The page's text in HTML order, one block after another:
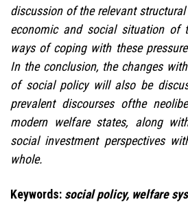
discussion of the relevant
economic and social situation of
ways of coping with these
In the conclusion, the changes
of social policy will also be
prevalent discourses ofthe
modern welfare states, along
social investment perspectives
whole.
Keywords: social policy, welfare